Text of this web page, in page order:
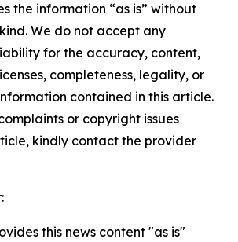
the information “as is” without
We do not accept any
for the accuracy, content,
completeness, legality, or
contained in this article.
or copyright issues
kindly contact the provider
this news content "as is"